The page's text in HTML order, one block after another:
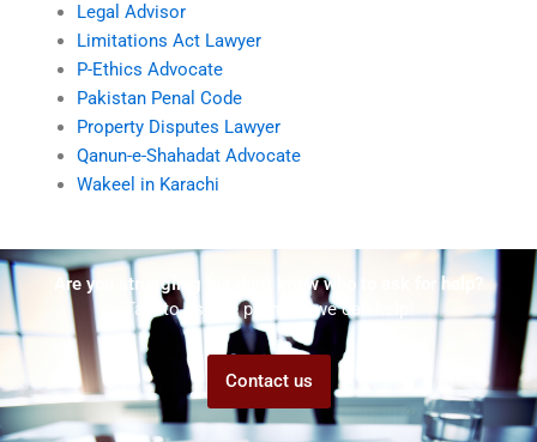
Legal Advisor
Limitations Act Lawyer
P-Ethics Advocate
Pakistan Penal Code
Property Disputes Lawyer
Qanun-e-Shahadat Advocate
Wakeel in Karachi
Are you struggling but don't know who to ask for help?
Talk to us! We promise we can help!
Contact us